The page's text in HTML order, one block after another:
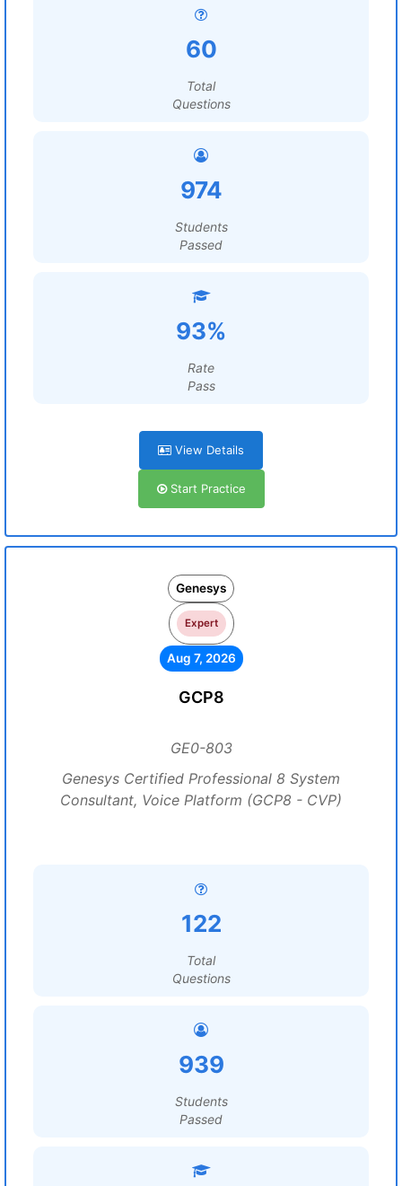
60
Total
Questions
974
Students
Passed
93%
Rate
Pass
View Details
Start Practice
Genesys
Expert
Aug 7, 2026
GCP8
GE0-803
Genesys Certified Professional 8 System
Consultant, Voice Platform (GCP8 - CVP)
122
Total
Questions
939
Students
Passed